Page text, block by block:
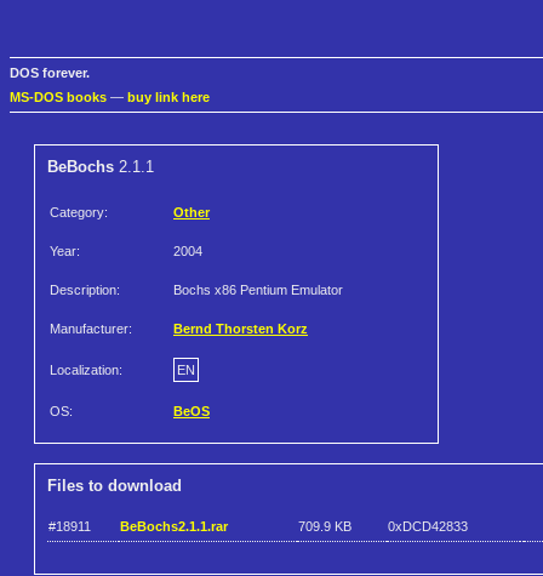
DOS forever.
MS-DOS books — buy link here
BeBochs 2.1.1
Category: Other
Year: 2004
Description: Bochs x86 Pentium Emulator
Manufacturer: Bernd Thorsten Korz
Localization: EN
OS: BeOS
Files to download
#18911 BeBochs2.1.1.rar 709.9 KB 0xDCD42833